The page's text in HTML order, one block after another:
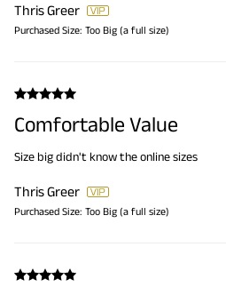
Thris Greer
Purchased Size: Too Big (a full size)
Comfortable Value
Size big didn't know the online sizes
Thris Greer
Purchased Size: Too Big (a full size)